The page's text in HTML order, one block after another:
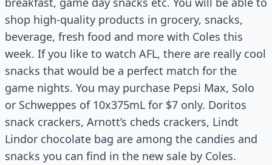
shop high-quality products in grocery, snacks,
beverage, fresh food and more with Coles this
week. If you like to watch AFL, there are really cool
snacks that would be a perfect match for the
game nights. You may purchase Pepsi Max, Solo
or Schweppes of 10x375mL for $7 only. Doritos
snack crackers, Arnott’s cheds crackers, Lindt
Lindor chocolate bag are among the candies and
snacks you can find in the new sale by Coles.